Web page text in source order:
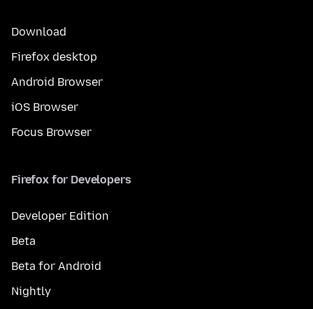
Download
Firefox desktop
Android Browser
iOS Browser
Focus Browser
Firefox for Developers
Developer Edition
Beta
Beta for Android
Nightly